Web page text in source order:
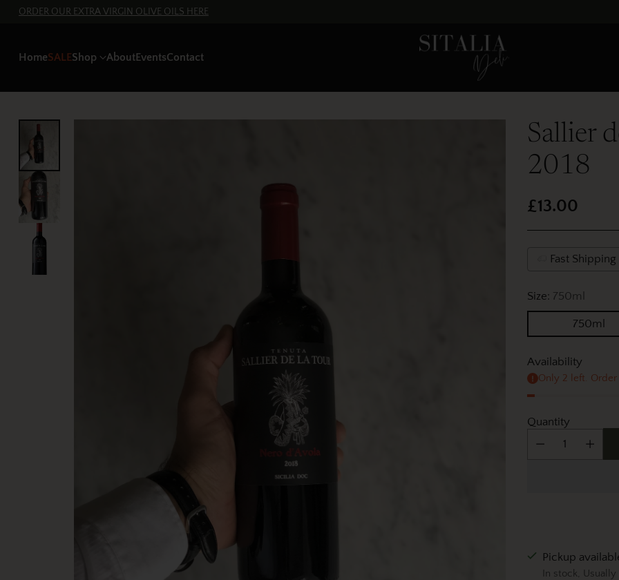
ORDER OUR EXTRA VIRGIN OLIVE OILS HERE
HomeSALEShop AboutEventsContact
Sallier
2018
Regular
£13.00
Fast Shipping
Size: 750ml
750ml
Availability
Only 2 left. Order
Quantity
Pickup
In stock,